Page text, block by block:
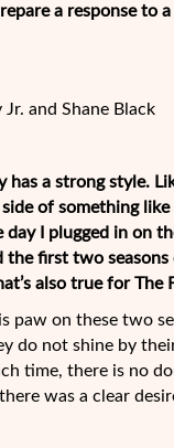
a response to
and Shane Black
a strong style.
of something
day I plugged in on
first two seasons
also true for The
on these two
do not shine by
time, there is no
was a clear